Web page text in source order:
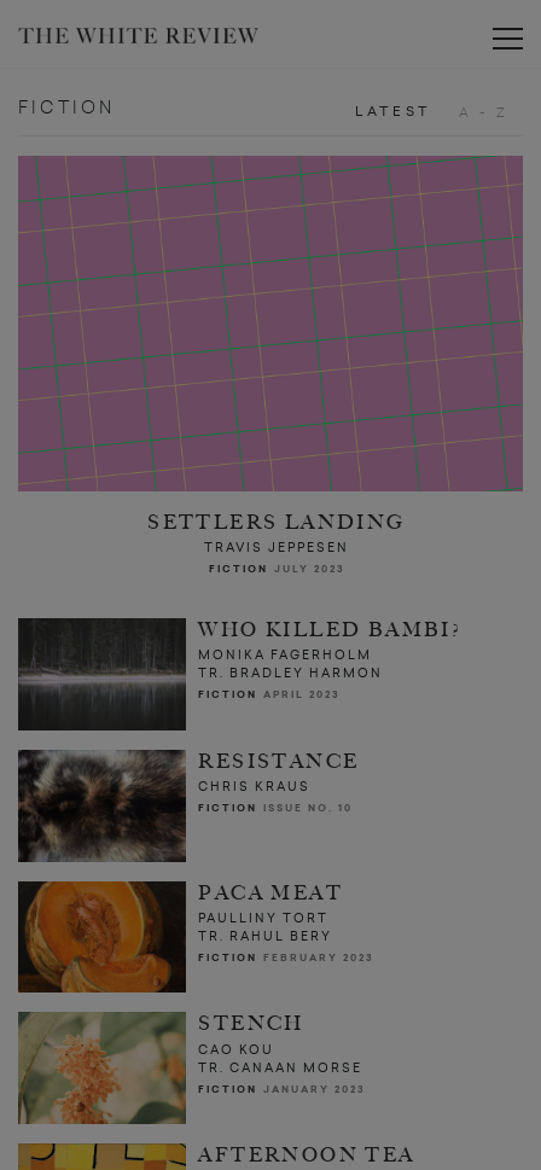
LATEST A - Z
FICTION
SETTLERS LANDING
TRAVIS JEPPESEN
FICTION JULY 2023
WHO KILLED BAMBI?
MONIKA FAGERHOLM
TR. BRADLEY HARMON
FICTION APRIL 2023
RESISTANCE
CHRIS KRAUS
FICTION ISSUE NO. 10
PACA MEAT
PAULLINY TORT
TR. RAHUL BERY
FICTION FEBRUARY 2023
STENCH
CAO KOU
TR. CANAAN MORSE
FICTION JANUARY 2023
AFTERNOON TEA